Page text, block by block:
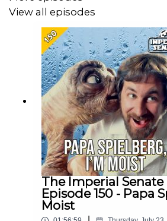
View all episodes
The Imperial Senate
Episode 150 - Papa
Moist